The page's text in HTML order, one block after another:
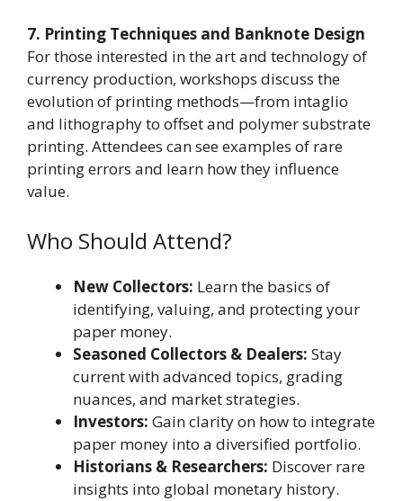
7. Printing Techniques and Banknote Design
For those interested in the art and technology of
currency production, workshops discuss the
evolution of printing methods—from intaglio
and lithography to offset and polymer substrate
printing. Attendees can see examples of rare
printing errors and learn how they influence
value.
Who Should Attend?
New Collectors: Learn the basics of
identifying, valuing, and protecting your
paper money.
Seasoned Collectors & Dealers: Stay
current with advanced topics, grading
nuances, and market strategies.
Investors: Gain clarity on how to integrate
paper money into a diversified portfolio.
Historians & Researchers: Discover rare
insights into global monetary history.